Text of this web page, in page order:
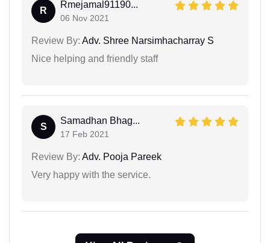
R
Rmejamal91190...
06 Nov 2021
Review By: Adv. Shree Narsimhacharray S
Nice helping and friendly staff
S
Samadhan Bhag...
17 Feb 2021
Review By: Adv. Pooja Pareek
Very happy with the service.